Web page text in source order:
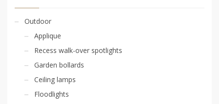
Outdoor
Applique
Recess walk-over spotlights
Garden bollards
Ceiling lamps
Floodlights